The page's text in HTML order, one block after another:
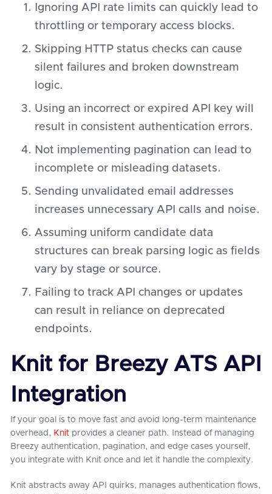
Ignoring API rate limits can quickly lead to
throttling or temporary access blocks.
Skipping HTTP status checks can cause
silent failures and broken downstream
logic.
Using an incorrect or expired API key will
result in consistent authentication errors.
Not implementing pagination can lead to
incomplete or misleading datasets.
Sending unvalidated email addresses
increases unnecessary API calls and noise.
Assuming uniform candidate data
structures can break parsing logic as fields
vary by stage or source.
Failing to track API changes or updates
can result in reliance on deprecated
endpoints.
Knit for Breezy ATS API
Integration
If your goal is to move fast and avoid long-term maintenance
overhead, Knit provides a cleaner path. Instead of managing
Breezy authentication, pagination, and edge cases yourself,
you integrate with Knit once and let it handle the complexity.
Knit abstracts away API quirks, manages authentication flows,